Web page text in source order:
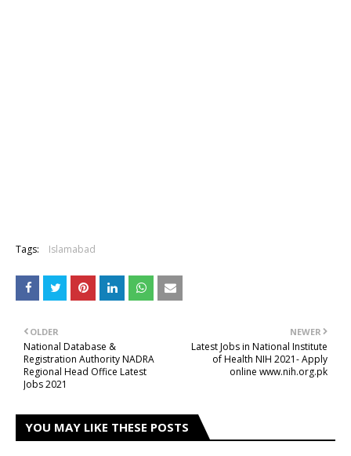
Tags: Islamabad
NEWER
Latest Jobs in National Institute
of Health NIH 2021- Apply
online www.nih.org.pk
OLDER
National Database &
Registration Authority NADRA
Regional Head Office Latest
Jobs 2021
YOU MAY LIKE THESE POSTS